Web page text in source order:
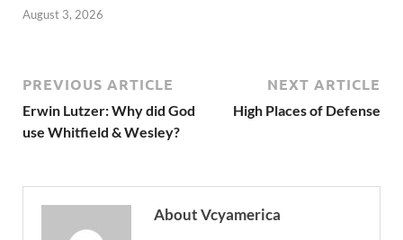
August 3, 2026
PREVIOUS ARTICLE
Erwin Lutzer: Why did God
use Whitfield & Wesley?
NEXT ARTICLE
High Places of Defense
About Vcyamerica